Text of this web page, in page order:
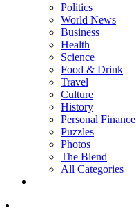
Politics
World News
Business
Health
Science
Food & Drink
Travel
Culture
History
Personal Finance
Puzzles
Photos
The Blend
All Categories